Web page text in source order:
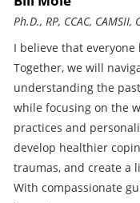
Ph.D., RP, CCAC,
I believe that
Together, we will
understanding the
while focusing on the
practices and
develop healthier
traumas, and create a
With compassionate